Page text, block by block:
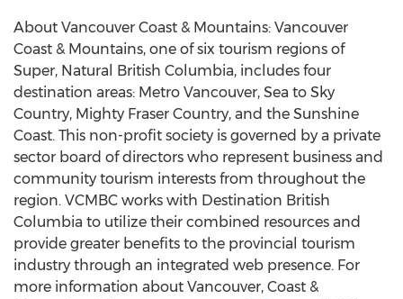
About Vancouver Coast & Mountains: Vancouver
Coast & Mountains, one of six tourism regions of
Super, Natural British Columbia, includes four
destination areas: Metro Vancouver, Sea to Sky
Country, Mighty Fraser Country, and the Sunshine
Coast. This non-profit society is governed by a private
sector board of directors who represent business and
community tourism interests from throughout the
region. VCMBC works with Destination British
Columbia to utilize their combined resources and
provide greater benefits to the provincial tourism
industry through an integrated web presence. For
more information about Vancouver, Coast &